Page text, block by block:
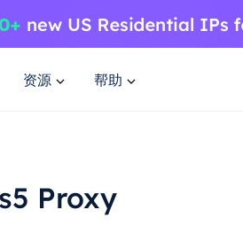
资源 帮助
Proxy